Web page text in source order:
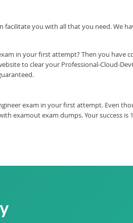
facilitate you with all that you need. We
in your first attempt? Then you have
to clear your Professional-Cloud-
exam in your first attempt. Even
examout exam dumps. Your success is